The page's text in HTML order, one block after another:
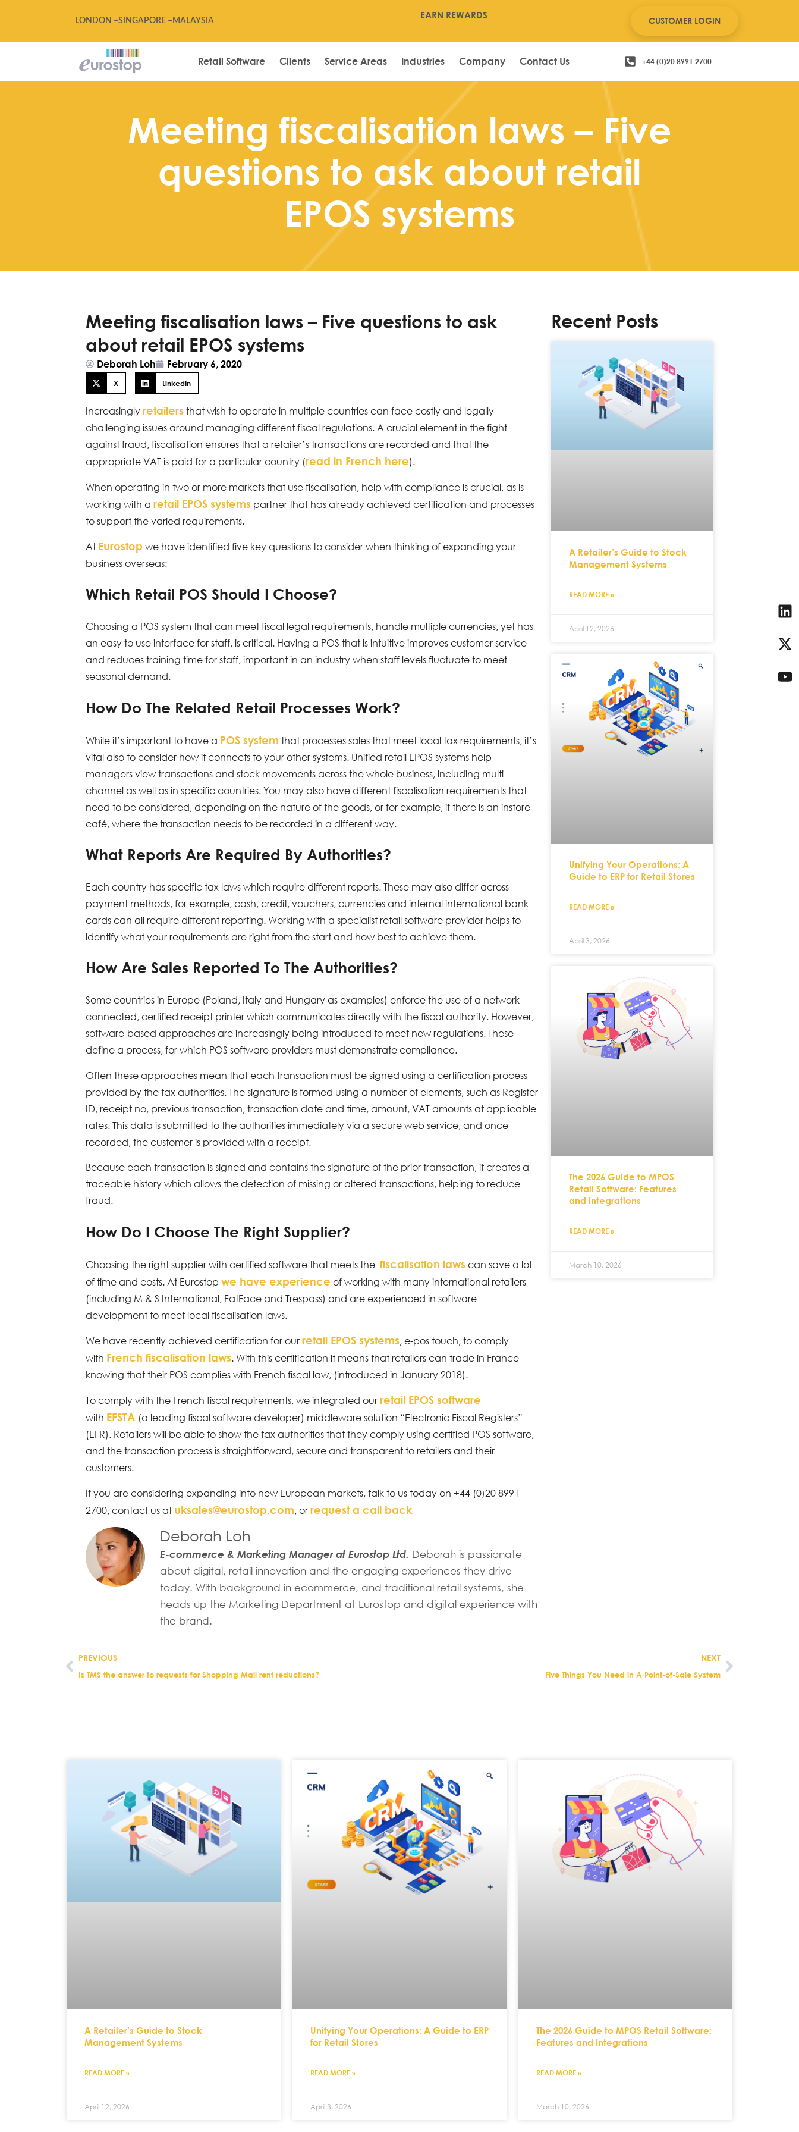
LONDON –SINGAPORE – MALAYSIA
EARN REWARDS
CUSTOMER LOGIN
Retail Software Clients Service Areas Industries Company Contact Us +44 (0)20 8991 2700
Meeting fiscalisation laws – Five
questions to ask about retail
EPOS systems
Meeting fiscalisation laws – Five questions to ask
about retail EPOS systems
Deborah Loh February 6, 2020
X LinkedIn
Increasinglyretailersthat wish to operate in multiple countries can face costly and legally
challenging issues around managing different fiscal regulations. A crucial element in the fight
against fraud, fiscalisation ensures that a retailer’s transactions are recorded and that the
appropriate VAT is paid for a particular country (read in French here).
When operating in two or more markets that use fiscalisation, help with compliance is crucial, as is
working with aretail EPOS systems partner that has already achieved certification and processes
to support the varied requirements.
At Eurostop we have identified five key questions to consider when thinking of expanding your
business overseas:
Which Retail POS Should I Choose?
Choosing a POS system that can meet fiscal legal requirements, handle multiple currencies, yet has
an easy to use interface for staff, is critical. Having a POS that is intuitive improves customer service
and reduces training time for staff, important in an industry when staff levels fluctuate to meet
seasonal demand.
How Do The Related Retail Processes Work?
While it’s important to have a POS system that processes sales that meet local tax requirements, it’s
vital also to consider how it connects to your other systems. Unified retail EPOS systems help
managers view transactions and stock movements across the whole business, including multi-
channel as well as in specific countries. You may also have different fiscalisation requirements that
need to be considered, depending on the nature of the goods, or for example, if there is an instore
café, where the transaction needs to be recorded in a different way.
What Reports Are Required By Authorities?
Each country has specific tax laws which require different reports. These may also differ across
payment methods, for example, cash, credit, vouchers, currencies and internal international bank
cards can all require different reporting. Working with a specialist retail software provider helps to
identify what your requirements are right from the start and how best to achieve them.
How Are Sales Reported To The Authorities?
Some countries in Europe (Poland, Italy and Hungary as examples) enforce the use of a network
connected, certified receipt printer which communicates directly with the fiscal authority. However,
software-based approaches are increasingly being introduced to meet new regulations. These
define a process, for which POS software providers must demonstrate compliance.
Often these approaches mean that each transaction must be signed using a certification process
provided by the tax authorities. The signature is formed using a number of elements, such as Register
ID, receipt no, previous transaction, transaction date and time, amount, VAT amounts at applicable
rates. This data is submitted to the authorities immediately via a secure web service, and once
recorded, the customer is provided with a receipt.
Because each transaction is signed and contains the signature of the prior transaction, it creates a
traceable history which allows the detection of missing or altered transactions, helping to reduce
fraud.
How Do I Choose The Right Supplier?
Choosing the right supplier with certified software that meets thefiscalisation lawscan save a lot
of time and costs. At Eurostopwe have experience of working with many international retailers
(including M & S International, FatFace and Trespass) and are experienced in software
development to meet local fiscalisation laws.
We have recently achieved certification for ourretail EPOS systems, e-pos touch, to comply
with French fiscalisation laws. With this certification it means that retailers can trade in France
knowing that their POS complies with French fiscal law, (introduced in January 2018).
To comply with the French fiscal requirements, we integrated ourretail EPOS software
with EFSTA (a leading fiscal software developer) middleware solution “Electronic Fiscal Registers”
(EFR). Retailers will be able to show the tax authorities that they comply using certified POS software,
and the transaction process is straightforward, secure and transparent to retailers and their
customers.
If you are considering expanding into new European markets, talk to us today on +44 (0)20 8991
2700, contact us at uksales@eurostop.com, orrequest a call back
Deborah Loh
E-commerce & Marketing Manager at Eurostop Ltd. Deborah is passionate
about digital, retail innovation and the engaging experiences they drive
today. With background in ecommerce, and traditional retail systems, she
heads up the Marketing Department at Eurostop and digital experience with
the brand.
Recent Posts
A Retailer’s Guide to Stock
Management Systems
READ MORE »
April 12, 2026
Unifying Your Operations: A
Guide to ERP for Retail Stores
READ MORE »
April 3, 2026
The 2026 Guide to MPOS
Retail Software: Features
and Integrations
READ MORE »
March 10, 2026
PREVIOUS
Is TMS the answer to requests for Shopping Mall rent reductions?
NEXT
Five Things You Need in A Point-of-Sale System
A Retailer’s Guide to Stock
Management Systems
READ MORE »
April 12, 2026
Unifying Your Operations: A Guide to ERP
for Retail Stores
READ MORE »
April 3, 2026
The 2026 Guide to MPOS Retail Software:
Features and Integrations
READ MORE »
March 10, 2026